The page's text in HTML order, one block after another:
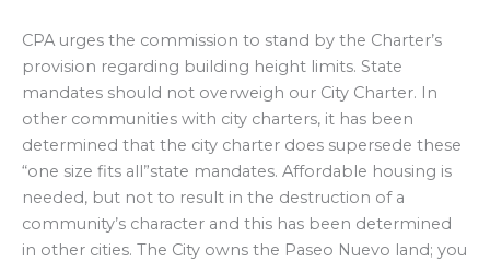
CPA urges the commission to stand by the Charter’s
provision regarding building height limits. State
mandates should not overweigh our City Charter. In
other communities with city charters, it has been
determined that the city charter does supersede these
“one size fits all”state mandates. Affordable housing is
needed, but not to result in the destruction of a
community’s character and this has been determined
in other cities. The City owns the Paseo Nuevo land; you